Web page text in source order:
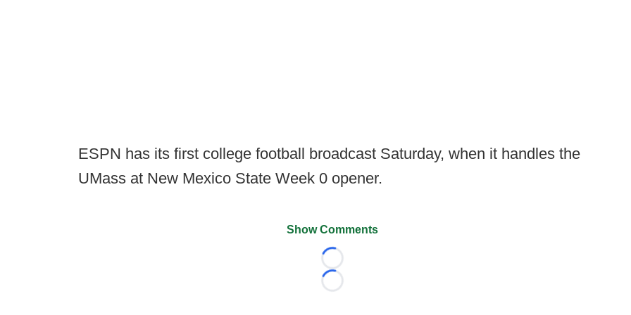
ESPN has its first college football broadcast Saturday, when it handles the
UMass at New Mexico State Week 0 opener.
Show Comments
Loading...
Loading...